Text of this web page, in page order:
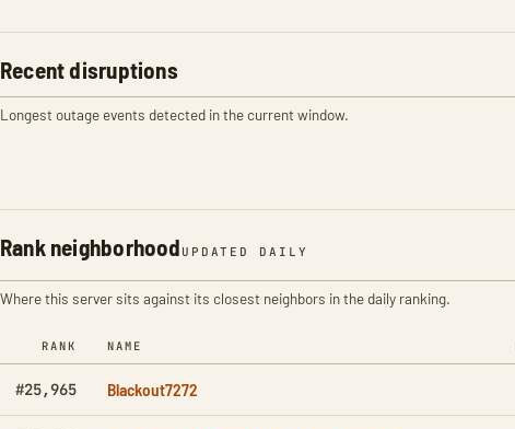
Recent disruptions
Longest outage events detected in the current window.
Rank neighborhood UPDATED DAILY
Where this server sits against its closest neighbors in the daily ranking.
RANK NAME
#25,965 Blackout7272